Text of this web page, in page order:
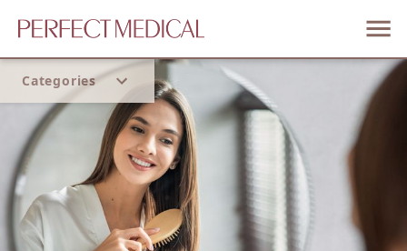
Categories
Home
Trend